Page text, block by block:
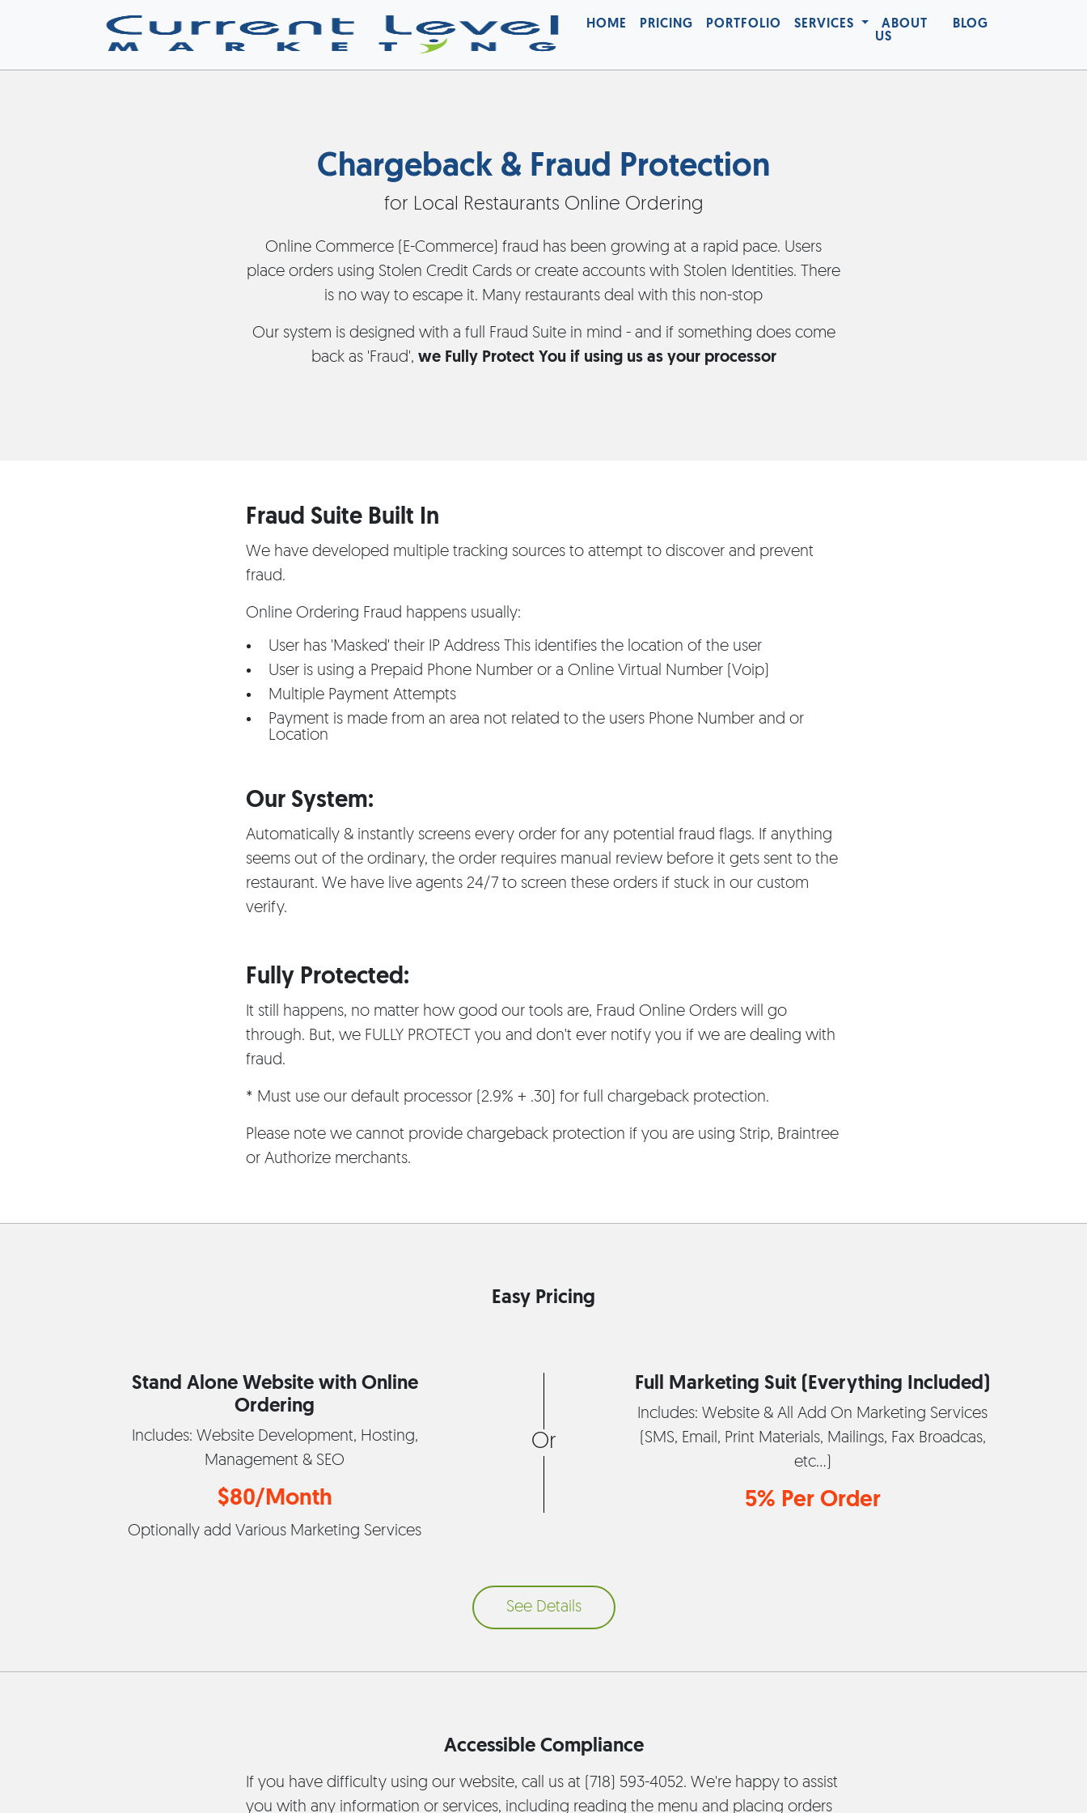
HOME PRICING PORTFOLIO SERVICES
ABOUT
US
BLOG
Chargeback & Fraud Protection
for Local Restaurants Online Ordering
Online Commerce (E-Commerce) fraud has been growing at a rapid pace. Users
place orders using Stolen Credit Cards or create accounts with Stolen Identities. There
is no way to escape it. Many restaurants deal with this non-stop
Our system is designed with a full Fraud Suite in mind - and if something does come
back as 'Fraud', we Fully Protect You if using us as your processor
Fraud Suite Built In
We have developed multiple tracking sources to attempt to discover and prevent
fraud.
Online Ordering Fraud happens usually:
User has 'Masked' their IP Address This identifies the location of the user
User is using a Prepaid Phone Number or a Online Virtual Number (Voip)
Multiple Payment Attempts
Payment is made from an area not related to the users Phone Number and or
Location
Our System:
Automatically & instantly screens every order for any potential fraud flags. If anything
seems out of the ordinary, the order requires manual review before it gets sent to the
restaurant. We have live agents 24/7 to screen these orders if stuck in our custom
verify.
Fully Protected:
It still happens, no matter how good our tools are, Fraud Online Orders will go
through. But, we FULLY PROTECT you and don't ever notify you if we are dealing with
fraud.
* Must use our default processor (2.9% + .30) for full chargeback protection.
Please note we cannot provide chargeback protection if you are using Strip, Braintree
or Authorize merchants.
Easy Pricing
Stand Alone Website with Online
Ordering
Includes: Website Development, Hosting,
Management & SEO
$80/Month
Optionally add Various Marketing Services
Or
Full Marketing Suit (Everything Included)
Includes: Website & All Add On Marketing Services
(SMS, Email, Print Materials, Mailings, Fax Broadcas,
etc...)
5% Per Order
See Details
Accessible Compliance
If you have difficulty using our website, call us at (718) 593-4052. We're happy to assist
you with any information or services, including reading the menu and placing orders